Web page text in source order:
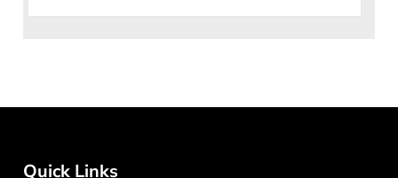
Quick Links